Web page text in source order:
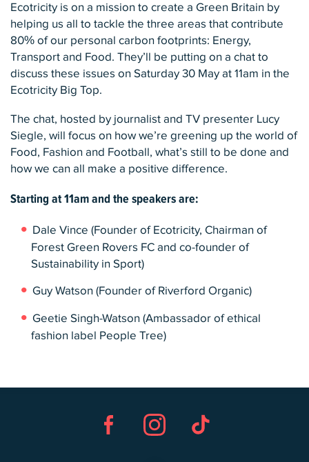
Ecotricity is on a mission to create a Green Britain by
helping us all to tackle the three areas that contribute
80% of our personal carbon footprints: Energy,
Transport and Food. They’ll be putting on a chat to
discuss these issues on Saturday 30 May at 11am in the
Ecotricity Big Top.
The chat, hosted by journalist and TV presenter Lucy
Siegle, will focus on how we’re greening up the world of
Food, Fashion and Football, what’s still to be done and
how we can all make a positive difference.
Starting at11amand the speakers are:
Dale Vince (Founder of Ecotricity, Chairman of
Forest Green Rovers FC and co-founder of
Sustainability in Sport)
Guy Watson (Founder of Riverford Organic)
Geetie Singh-Watson (Ambassador of ethical
fashion label People Tree)